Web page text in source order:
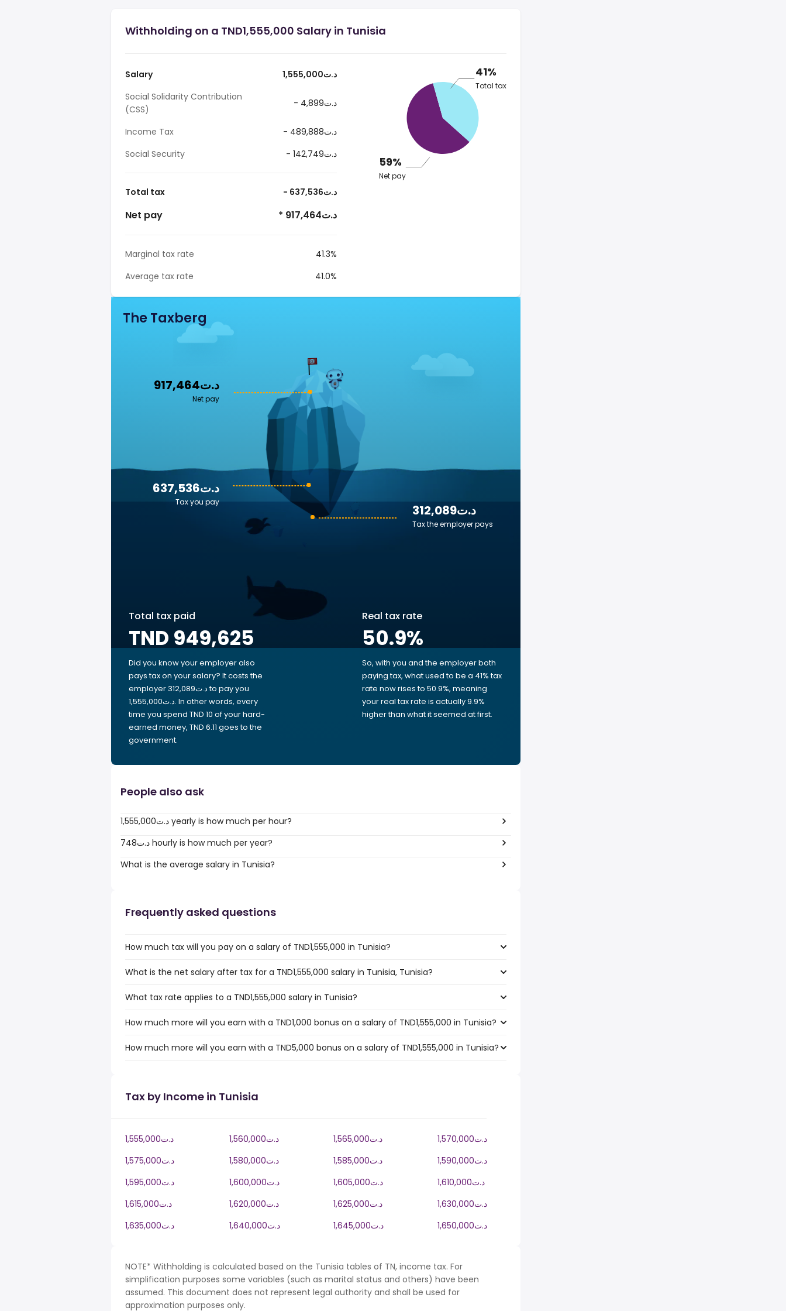
Withholding on a TND1,555,000 Salary in Tunisia
Salary
1,555,000د.ت
Social Solidarity Contribution
(CSS)
- 4,899د.ت
Income Tax
- 489,888د.ت
Social Security
- 142,749د.ت
Total tax - 637,536د.ت
Net pay * 917,464د.ت
Marginal tax rate
41.3%
Average tax rate
41.0%
41%
Total tax
59%
Net pay
The Taxberg
917,464د.ت
Net pay
312,089د.ت
Tax the employer pays
637,536د.ت
Tax you pay
Total tax paid
TND 949,625
Did you know your employer also
pays tax on your salary? It costs the
employer 312,089د.ت to pay you
1,555,000د.ت. In other words, every
time you spend TND 10 of your hard-
earned money, TND 6.11 goes to the
government.
Real tax rate
50.9%
So, with you and the employer both
paying tax, what used to be a 41% tax
rate now rises to 50.9%, meaning
your real tax rate is actually 9.9%
higher than what it seemed at first.
People also ask
1,555,000د.ت yearly is how much per hour?
748د.ت hourly is how much per year?
What is the average salary in Tunisia?
Frequently asked questions
How much tax will you pay on a salary of TND1,555,000 in Tunisia?
What is the net salary after tax for a TND1,555,000 salary in Tunisia, Tunisia?
What tax rate applies to a TND1,555,000 salary in Tunisia?
How much more will you earn with a TND1,000 bonus on a salary of TND1,555,000 in Tunisia?
How much more will you earn with a TND5,000 bonus on a salary of TND1,555,000 in Tunisia?
Tax by Income in Tunisia
1,555,000د.ت 1,560,000د.ت 1,565,000د.ت
1,570,000د.ت
1,575,000د.ت
1,580,000د.ت 1,585,000د.ت
1,590,000د.ت
1,595,000د.ت
1,600,000د.ت 1,605,000د.ت
1,610,000د.ت
1,615,000د.ت
1,620,000د.ت 1,625,000د.ت
1,630,000د.ت
1,635,000د.ت
1,640,000د.ت 1,645,000د.ت 1,650,000د.ت
NOTE* Withholding is calculated based on the Tunisia tables of TN, income tax. For
simplification purposes some variables (such as marital status and others) have been
assumed. This document does not represent legal authority and shall be used for
approximation purposes only.